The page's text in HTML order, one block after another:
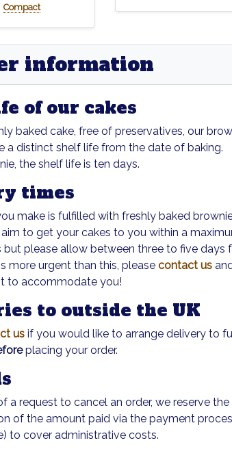
Compact
information
of our cakes
baked cake, free of preservatives, our
a distinct shelf life from the date of baking.
the shelf life is ten days.
times
make is fulfilled with freshly baked
aim to get your cakes to you within a
but please allow between three to five days
more urgent than this, please contact us
to accommodate you!
to outside the UK
us if you would like to arrange delivery to
placing your order.
a request to cancel an order, we reserve
of the amount paid via the payment
to cover administrative costs.